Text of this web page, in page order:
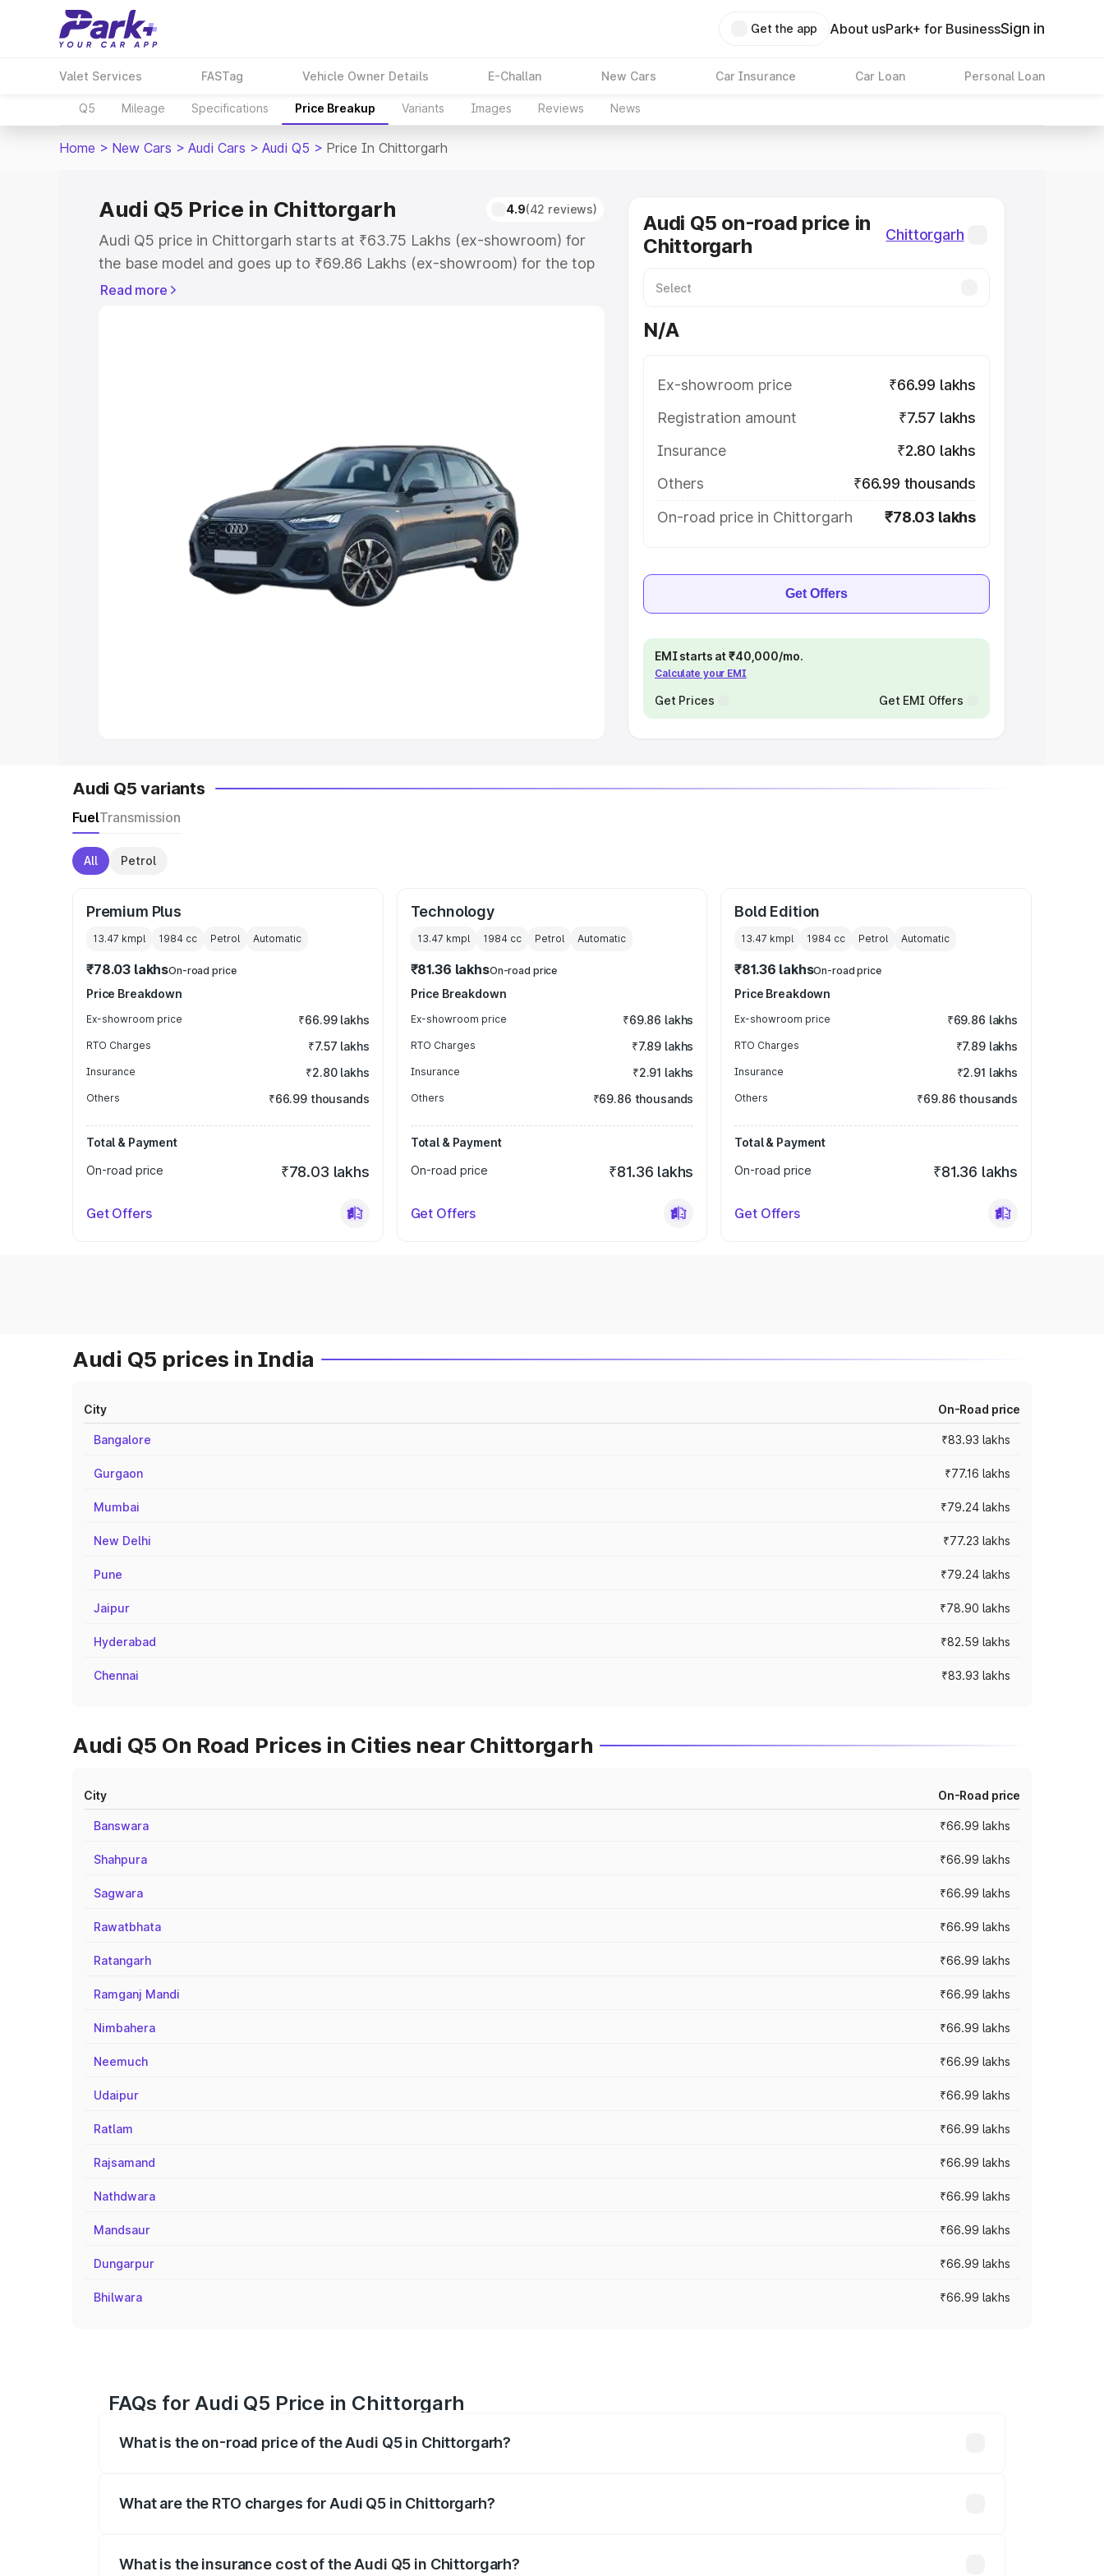
Get the app About usPark+ for BusinessSign in
Valet Services FASTag Vehicle Owner Details E-Challan New Cars Car Insurance Car Loan Personal Loan
Q5 Mileage Specifications Price Breakup Variants Images Reviews News
Home > New Cars > Audi Cars > Audi Q5 > Price In Chittorgarh
Audi Q5 Price in Chittorgarh 4.9(42 reviews)
Audi Q5 price in Chittorgarh starts at ₹63.75 Lakhs (ex-showroom) for
the base model and goes up to ₹69.86 Lakhs (ex-showroom) for the top
model. This is Audi Q5 on-road price in Chittorgarh which includes RTO
Cars Under 8 Lakhs|Cars Under 10 Lakhs
Explore Cars by Seating Capacity
Best 5 Seater Cars|Best 6 Seater Cars|Best 7 Seater Cars|
|Best 9 Seater Cars
Read more
Audi Q5 on-road price in
Chittorgarh
Chittorgarh
N/A
Ex-showroom price
₹66.99 lakhs
Registration amount
₹7.57 lakhs
Insurance
₹2.80 lakhs
Others
₹66.99 thousands
On-road price in Chittorgarh
₹78.03 lakhs
Get Offers
EMI starts at ₹40,000/mo.
Calculate your EMI
Get Prices Get EMI Offers
Audi Q5 variants
FuelTransmission
All Petrol
Premium Plus
13.47 kmpl 1984 cc Petrol Automatic
₹78.03 lakhsOn-road price
Price Breakdown
Ex-showroom price ₹66.99 lakhs
RTO Charges ₹7.57 lakhs
Insurance ₹2.80 lakhs
Others ₹66.99 thousands
Total & Payment
On-road price
₹78.03 lakhs
Get Offers
Technology
13.47 kmpl 1984cc Petrol Automatic
₹81.36 lakhsOn-road price
Price Breakdown
Ex-showroom price ₹69.86 lakhs
RTO Charges ₹7.89 lakhs
Insurance ₹2.91 lakhs
Others ₹69.86 thousands
Total & Payment
On-road price
₹81.36 lakhs
Get Offers
Bold Edition
13.47 kmpl 1984 cc Petrol Automatic
₹81.36 lakhsOn-road price
Price Breakdown
Ex-showroom price ₹69.86 lakhs
RTO Charges ₹7.89 lakhs
Insurance ₹2.91 lakhs
Others ₹69.86 thousands
Total & Payment
On-road price
₹81.36 lakhs
Get Offers
Audi Q5 prices in India
City On-Road price
Bangalore ₹83.93 lakhs
Gurgaon ₹77.16 lakhs
Mumbai ₹79.24 lakhs
New Delhi ₹77.23 lakhs
Pune ₹79.24 lakhs
Jaipur ₹78.90 lakhs
Hyderabad ₹82.59 lakhs
Chennai ₹83.93 lakhs
Audi Q5 On Road Prices in Cities near Chittorgarh
City On-Road price
Banswara ₹66.99 lakhs
Shahpura ₹66.99 lakhs
Sagwara ₹66.99 lakhs
Rawatbhata ₹66.99 lakhs
Ratangarh ₹66.99 lakhs
Ramganj Mandi ₹66.99 lakhs
Nimbahera ₹66.99 lakhs
Neemuch ₹66.99 lakhs
Udaipur ₹66.99 lakhs
Ratlam ₹66.99 lakhs
Rajsamand ₹66.99 lakhs
Nathdwara ₹66.99 lakhs
Mandsaur ₹66.99 lakhs
Dungarpur ₹66.99 lakhs
Bhilwara ₹66.99 lakhs
FAQs for Audi Q5 Price in Chittorgarh
What is the on-road price of the Audi Q5 in Chittorgarh?
What are the RTO charges for Audi Q5 in Chittorgarh?
What is the insurance cost of the Audi Q5 in Chittorgarh?